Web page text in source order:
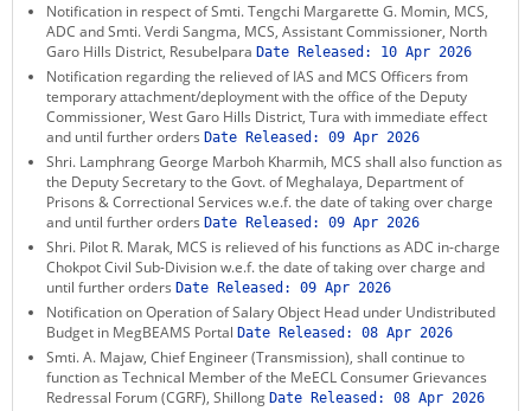
Notification in respect of Smti. Tengchi Margarette G. Momin, MCS,
ADC and Smti. Verdi Sangma, MCS, Assistant Commissioner, North
Garo Hills District, Resubelpara Date Released: 10 Apr 2026
Notification regarding the relieved of IAS and MCS Officers from
temporary attachment/deployment with the office of the Deputy
Commissioner, West Garo Hills District, Tura with immediate effect
and until further orders Date Released: 09 Apr 2026
Shri. Lamphrang George Marboh Kharmih, MCS shall also function as
the Deputy Secretary to the Govt. of Meghalaya, Department of
Prisons & Correctional Services w.e.f. the date of taking over charge
and until further orders Date Released: 09 Apr 2026
Shri. Pilot R. Marak, MCS is relieved of his functions as ADC in-charge
Chokpot Civil Sub-Division w.e.f. the date of taking over charge and
until further orders Date Released: 09 Apr 2026
Notification on Operation of Salary Object Head under Undistributed
Budget in MegBEAMS Portal Date Released: 08 Apr 2026
Smti. A. Majaw, Chief Engineer (Transmission), shall continue to
function as Technical Member of the MeECL Consumer Grievances
Redressal Forum (CGRF), Shillong Date Released: 08 Apr 2026